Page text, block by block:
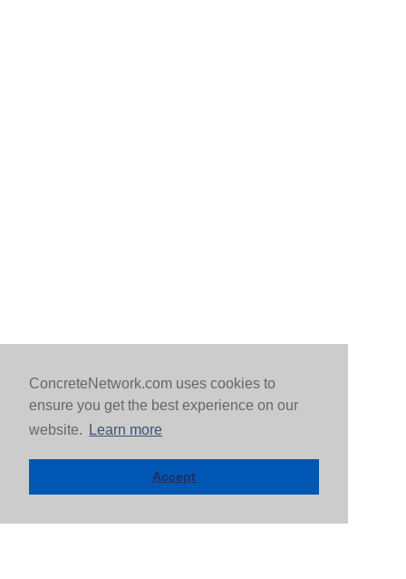
ConcreteNetwork.com uses cookies to
ensure you get the best experience on our
website.
Learn more
Accept